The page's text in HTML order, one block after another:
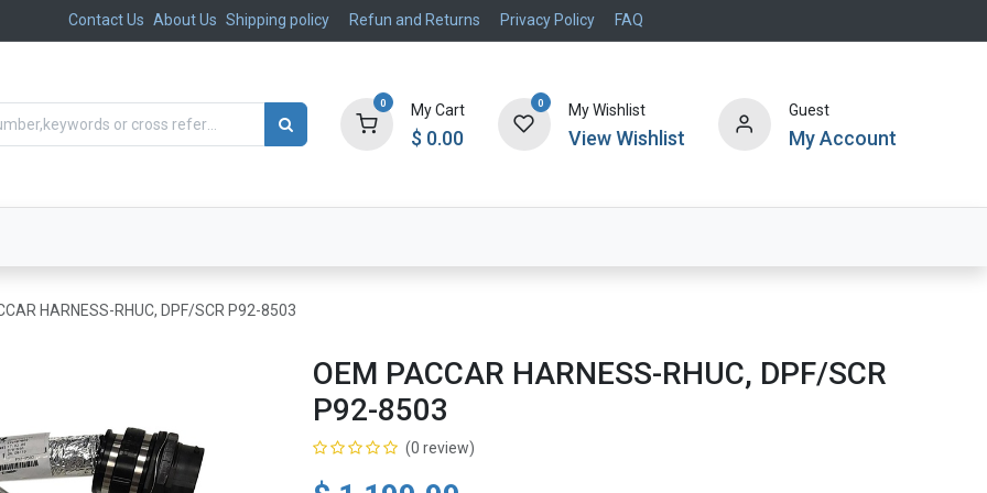
Contact Us About Us Shipping policy Refun and Returns Privacy Policy FAQ
0 My Cart
$ 0.00
0 My Wishlist
View Wishlist
Guest
My Account
HARNESS-RHUC, DPF/SCR P92-8503
OEM PACCAR HARNESS-RHUC, DPF/SCR
P92-8503
(0 review)